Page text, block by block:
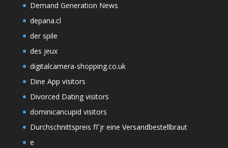
Demand Generation News
depana.cl
der spile
des jeux
digitalcamera-shopping.co.uk
Dine App visitors
Divorced Dating visitors
dominicancupid visitors
Durchschnittspreis fГјr eine Versandbestellbraut
e